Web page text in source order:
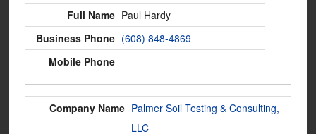
Paul Hardy
(608) 848-4869
Palmer Soil Testing & Consulting,
LLC